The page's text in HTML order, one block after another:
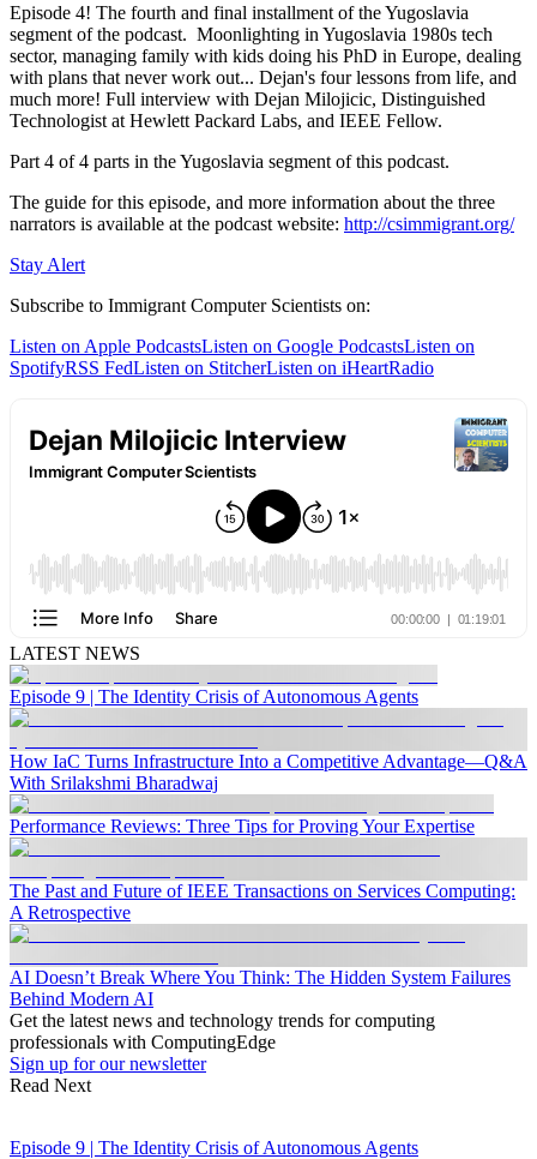
Episode 4! The fourth and final installment of the Yugoslavia
segment of the podcast. Moonlighting in Yugoslavia 1980s tech
sector, managing family with kids doing his PhD in Europe, dealing
with plans that never work out... Dejan's four lessons from life, and
much more! Full interview with Dejan Milojicic, Distinguished
Technologist at Hewlett Packard Labs, and IEEE Fellow.
Part 4 of 4 parts in the Yugoslavia segment of this podcast.
The guide for this episode, and more information about the three
narrators is available at the podcast website: http://csimmigrant.org/
Stay Alert
Subscribe to Immigrant Computer Scientists on:
Listen on Apple PodcastsListen on Google PodcastsListen on
SpotifyRSS FedListen on StitcherListen on iHeartRadio
LATEST NEWS
Episode 9 | The Identity Crisis of Autonomous Agents
How IaC Turns Infrastructure Into a Competitive Advantage—Q&A
With Srilakshmi Bharadwaj
Performance Reviews: Three Tips for Proving Your Expertise
The Past and Future of IEEE Transactions on Services Computing:
A Retrospective
AI Doesn’t Break Where You Think: The Hidden System Failures
Behind Modern AI
Get the latest news and technology trends for computing
professionals with ComputingEdge
Sign up for our newsletter
Read Next
Episode 9 | The Identity Crisis of Autonomous Agents